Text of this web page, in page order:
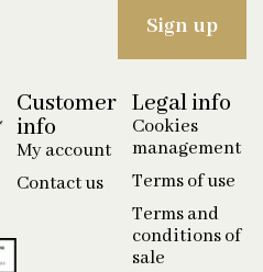
Customer
info
My account
Contact us
Legal info
Cookies
management
Terms of use
Terms and
conditions of
sale